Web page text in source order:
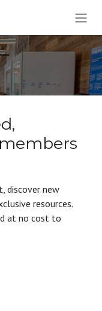
discover new
resources.
at no cost to